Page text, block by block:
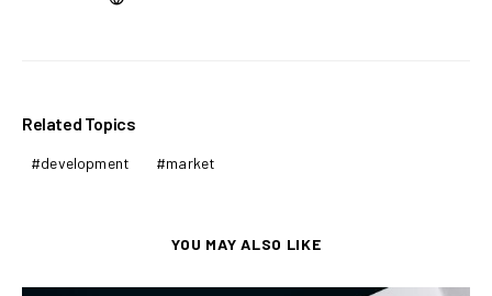
Related Topics
development market
YOU MAY ALSO LIKE